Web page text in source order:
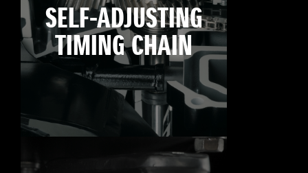
SELF-ADJUSTING
TIMING CHAIN